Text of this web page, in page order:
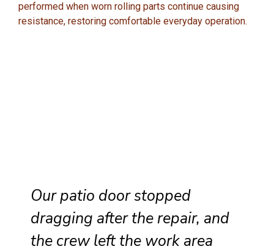
performed when worn rolling parts continue causing
resistance, restoring comfortable everyday operation.
Our patio door stopped
dragging after the repair, and
the crew left the work area